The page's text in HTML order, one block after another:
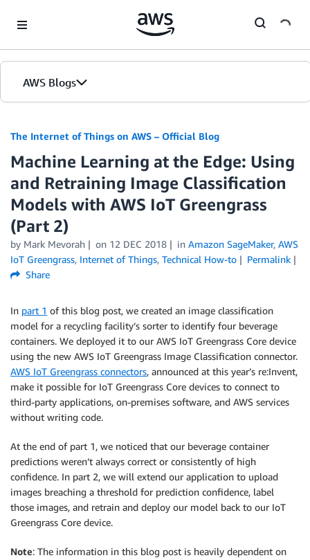
AWS Blogs
The Internet of Things on AWS – Official Blog
Machine Learning at the Edge: Using
and Retraining Image Classification
Models with AWS IoT Greengrass
(Part 2)
by Mark Mevorah on 12 DEC 2018 in Amazon SageMaker, AWS
IoT Greengrass, Internet of Things, Technical How-to
Permalink
Share
In part 1 of this blog post, we created an image classification
model for a recycling facility’s sorter to identify four beverage
containers. We deployed it to our AWS IoT Greengrass Core device
using the new AWS IoT Greengrass Image Classification connector.
AWS IoT Greengrass connectors, announced at this year’s re:Invent,
make it possible for IoT Greengrass Core devices to connect to
third-party applications, on-premises software, and AWS services
without writing code.
At the end of part 1, we noticed that our beverage container
predictions weren’t always correct or consistently of high
confidence. In part 2, we will extend our application to upload
images breaching a threshold for prediction confidence, label
those images, and retrain and deploy our model back to our IoT
Greengrass Core device.
Note: The information in this blog post is heavily dependent on